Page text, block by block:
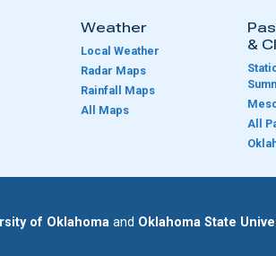
Weather
Local Weather
Radar Maps
Rainfall Maps
All Maps
&
All
of Oklahoma and Oklahoma State